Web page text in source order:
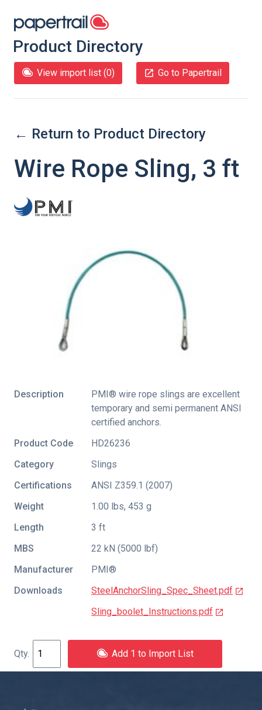
Product Directory
View import list (0) Go to Papertrail
← Return to Product Directory
Wire Rope Sling, 3 ft
Description
PMI® wire rope slings are excellent
temporary and semi permanent ANSI
certified anchors.
Product Code
HD26236
Category
Slings
Certifications
ANSI Z359.1 (2007)
Weight
1.00 lbs, 453 g
Length
3 ft
MBS
22 kN (5000 lbf)
Manufacturer
PMI®
Downloads
SteelAnchorSling_Spec_Sheet.pdf
Sling_boolet_Instructions.pdf
Add 1 to Import List